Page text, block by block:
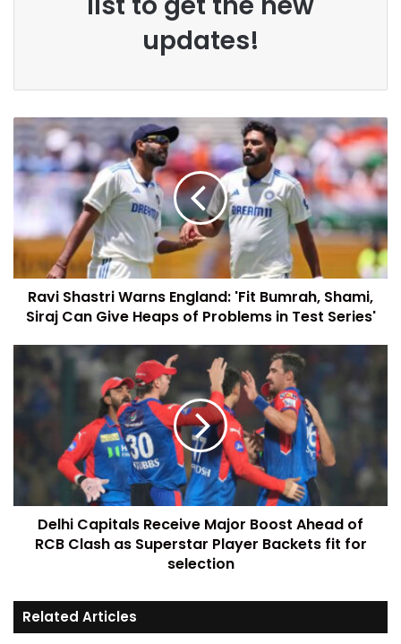
updates!
Ravi Shastri Warns England: 'Fit Bumrah, Shami,
Siraj Can Give Heaps of Problems in Test Series'
Delhi Capitals Receive Major Boost Ahead of
RCB Clash as Superstar Player Backets fit for
selection
Related Articles